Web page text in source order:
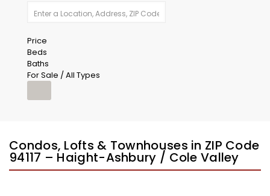
Price
Beds
Baths
For Sale / All Types
Condos, Lofts & Townhouses in ZIP Code
94117 – Haight-Ashbury / Cole Valley